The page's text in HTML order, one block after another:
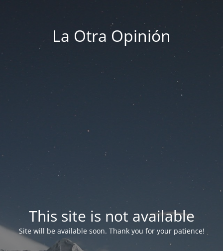
La Otra Opinión
This site is not available
Site will be available soon. Thank you for your patience!